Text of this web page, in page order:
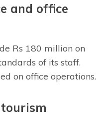
and office
Rs 180 million on
of its staff.
on office operations.